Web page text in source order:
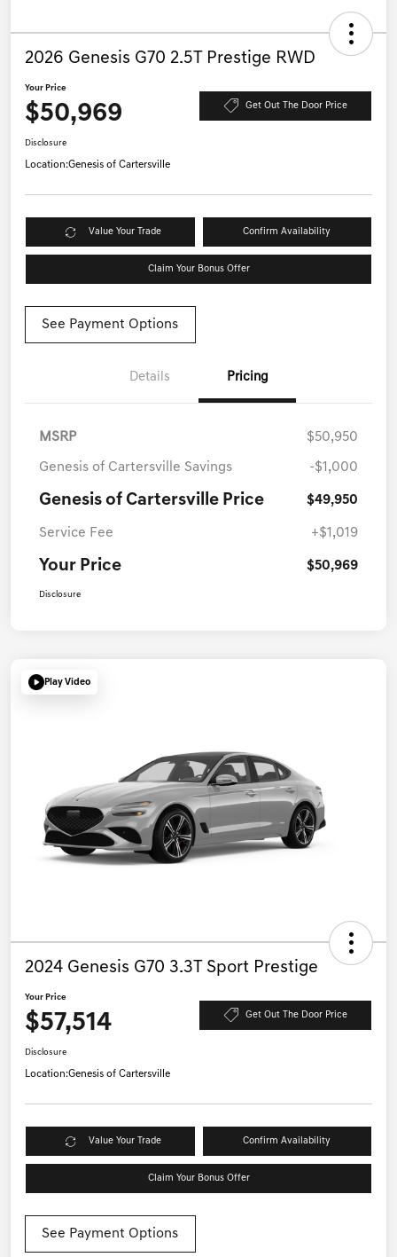
2026 Genesis G70 2.5T Prestige RWD
Your Price
$50,969 Get Out The Door Price
Disclosure
Location:Genesis of Cartersville
Value Your Trade Confirm Availability
Claim Your Bonus Offer
See Payment Options
Details Pricing
MSRP $50,950
Genesis of Cartersville Savings -$1,000
Genesis of Cartersville Price $49,950
Service Fee +$1,019
Your Price $50,969
Disclosure
Play Video
2024 Genesis G70 3.3T Sport Prestige
Your Price
$57,514 Get Out The Door Price
Disclosure
Location:Genesis of Cartersville
Value Your Trade Confirm Availability
Claim Your Bonus Offer
See Payment Options